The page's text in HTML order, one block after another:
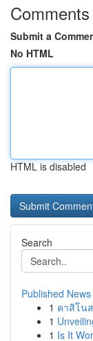
Comments
Submit a
No HTML
HTML is disabled
Search
Published News
1 คาสิโน
1
1 Is It